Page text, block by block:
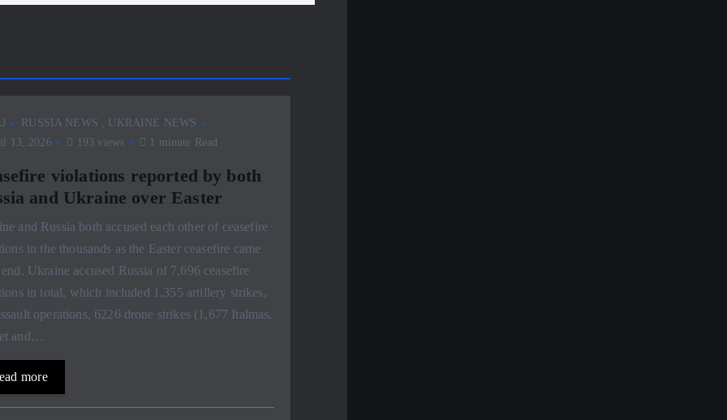
RUSSIA NEWS , UKRAINE NEWS
13, 2026
193 views 1 minute Read
violations reported by both
and Ukraine over Easter
and Russia both accused each other of ceasefire
in the thousands as the Easter ceasefire came
Ukraine accused Russia of 7,696 ceasefire
in total, which included 1,355 artillery strikes,
operations, 6226 drone strikes (1,677 Italmas,
and…
more